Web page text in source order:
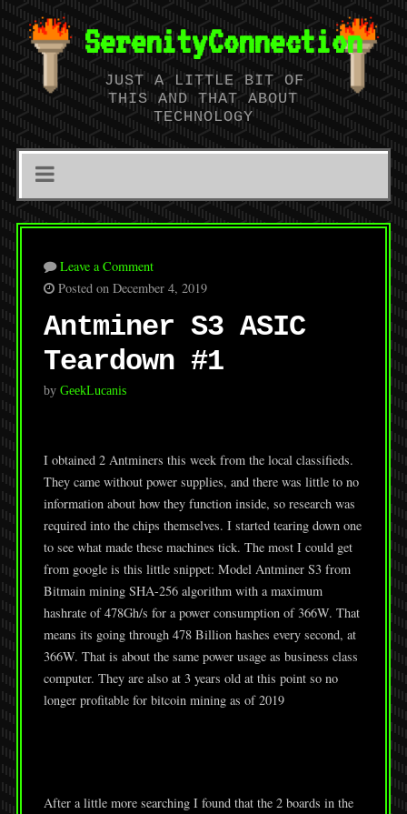
SerenityConnection
JUST A LITTLE BIT OF
THIS AND THAT ABOUT
TECHNOLOGY
Leave a Comment
Posted on December 4, 2019
Antminer S3 ASIC
Teardown #1
by GeekLucanis
I obtained 2 Antminers this week from the local classifieds.
They came without power supplies, and there was little to no
information about how they function inside, so research was
required into the chips themselves. I started tearing down one
to see what made these machines tick. The most I could get
from google is this little snippet: Model Antminer S3 from
Bitmain mining SHA-256 algorithm with a maximum
hashrate of 478Gh/s for a power consumption of 366W. That
means its going through 478 Billion hashes every second, at
366W. That is about the same power usage as business class
computer. They are also at 3 years old at this point so no
longer profitable for bitcoin mining as of 2019
After a little more searching I found that the 2 boards in the